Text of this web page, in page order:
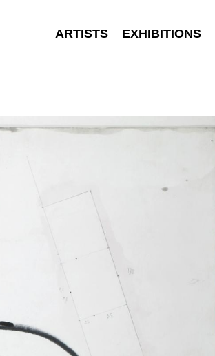
ARTISTS EXHIBITIONS